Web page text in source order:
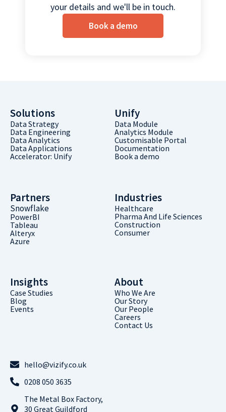
your details and we'll be in touch.
Book a demo
Solutions
Data Strategy
Data Engineering
Data Analytics
Data Applications
Accelerator: Unify
Unify
Data Module
Analytics Module
Customisable Portal
Documentation
Book a demo
Partners
Snowflake
PowerBI
Tableau
Alteryx
Azure
Industries
Healthcare
Pharma And Life Sciences
Construction
Consumer
Insights
Case Studies
Blog
Events
About
Who We Are
Our Story
Our People
Careers
Contact Us
hello@vizify.co.uk
0208 050 3635
The Metal Box Factory,
30 Great Guildford